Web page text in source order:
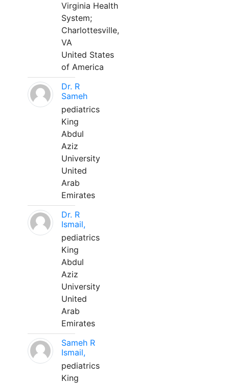
Virginia Health
System;
Charlottesville,
VA
United States
of America
Dr. R
Sameh
pediatrics
King
Abdul
Aziz
University
United
Arab
Emirates
Dr. R
Ismail,
pediatrics
King
Abdul
Aziz
University
United
Arab
Emirates
Sameh R
Ismail,
pediatrics
King